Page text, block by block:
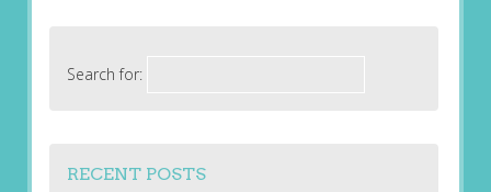
Search for:
RECENT POSTS